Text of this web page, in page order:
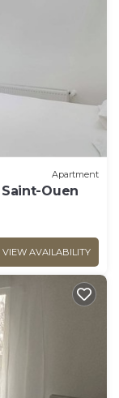
Apartment
Ouen
VIEW AVAILABILITY